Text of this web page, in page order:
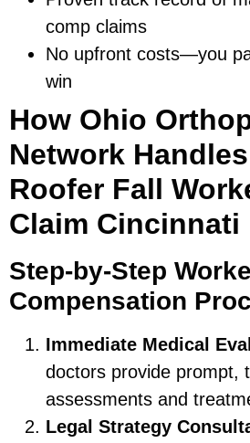
comp claims
No upfront costs—you
win
How Ohio
Network
Roofer Fall
Claim Cincinnati
Step-by-Step
Compensation
Immediate Medical
doctors provide prompt,
assessments and
Legal Strategy